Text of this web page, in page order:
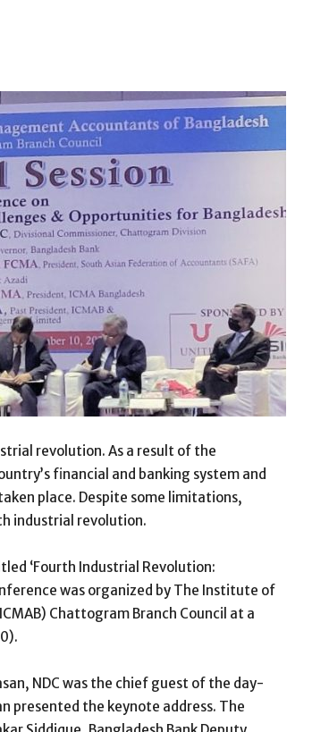
revolution. As a result of the
financial and banking system and
place. Despite some limitations,
industrial revolution.
‘Fourth Industrial Revolution:
was organized by The Institute of
Chattogram Branch Council at a
NDC was the chief guest of the day-
presented the keynote address. The